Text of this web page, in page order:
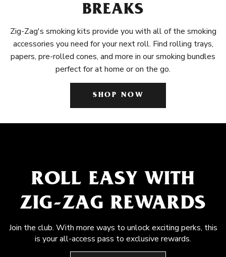
BREAKS
Zig-Zag's smoking kits provide you with all of the smoking
accessories you need for your next roll. Find rolling trays,
papers, pre-rolled cones, and more in our smoking bundles
perfect for at home or on the go.
SHOP NOW
ROLL EASY WITH
ZIG-ZAG REWARDS
Join the club. With more ways to unlock exciting perks, this
is your all-access pass to exclusive rewards.